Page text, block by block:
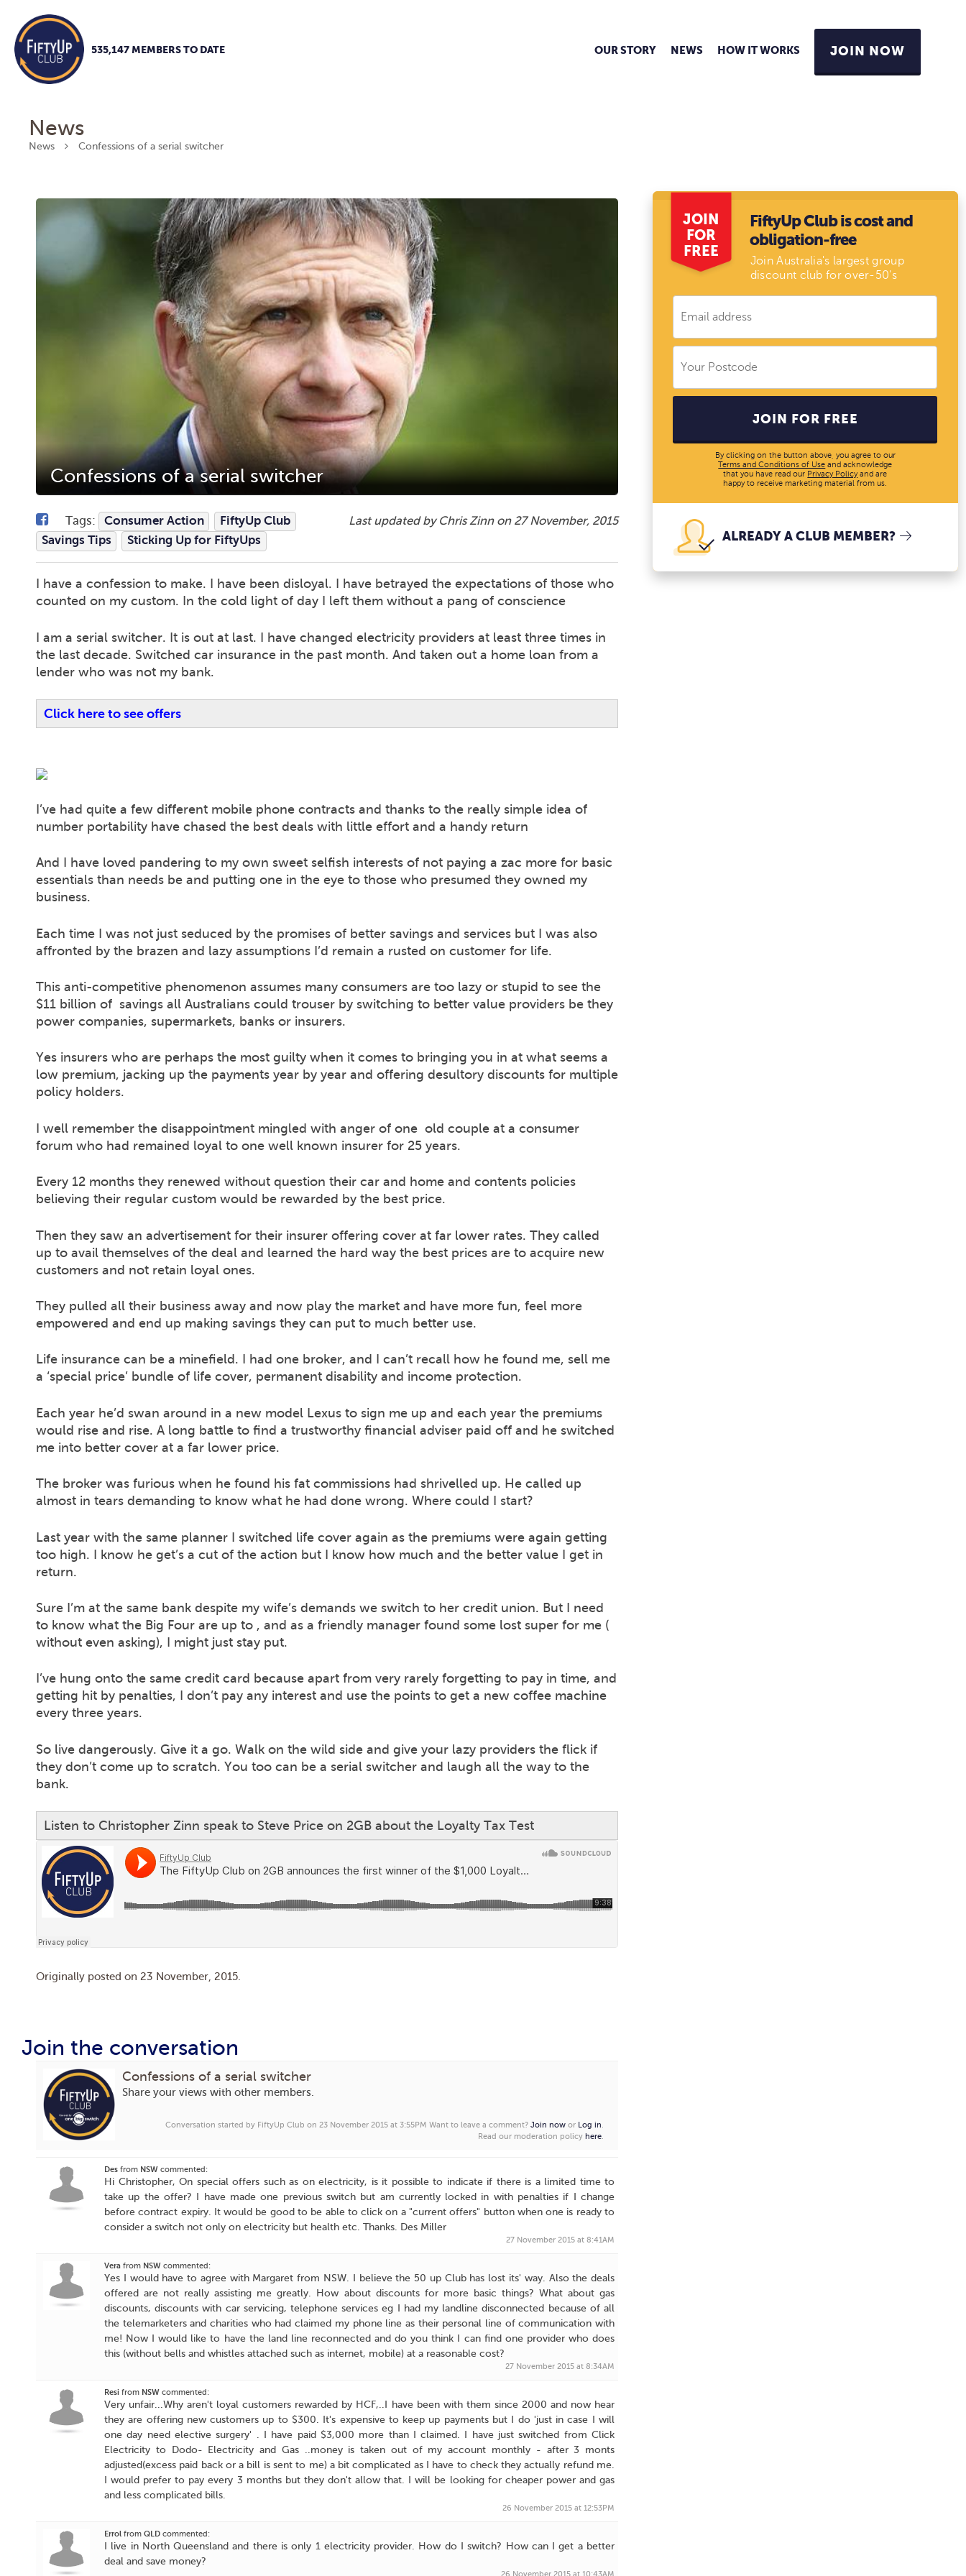
535,147 MEMBERS TO DATE OUR STORY NEWS HOW IT WORKS JOIN NOW
News
News Confessions of a serial switcher
Confessions of a serial switcher
Tags: Consumer Action
FiftyUp Club
Savings Tips
Sticking Up for FiftyUps
Last updated by Chris Zinn on 27 November, 2015
I have a confession to make. I have been disloyal. I have betrayed the expectations of those who
counted on my custom. In the cold light of day I left them without a pang of conscience
I am a serial switcher. It is out at last. I have changed electricity providers at least three times in
the last decade. Switched car insurance in the past month. And taken out a home loan from a
lender who was not my bank.
Click here to see offers
I’ve had quite a few different mobile phone contracts and thanks to the really simple idea of
number portability have chased the best deals with little effort and a handy return
And I have loved pandering to my own sweet selfish interests of not paying a zac more for basic
essentials than needs be and putting one in the eye to those who presumed they owned my
business.
Each time I was not just seduced by the promises of better savings and services but I was also
affronted by the brazen and lazy assumptions I’d remain a rusted on customer for life.
This anti-competitive phenomenon assumes many consumers are too lazy or stupid to see the
$11 billion of savings all Australians could trouser by switching to better value providers be they
power companies, supermarkets, banks or insurers.
Yes insurers who are perhaps the most guilty when it comes to bringing you in at what seems a
low premium, jacking up the payments year by year and offering desultory discounts for multiple
policy holders.
I well remember the disappointment mingled with anger of one old couple at a consumer
forum who had remained loyal to one well known insurer for 25 years.
Every 12 months they renewed without question their car and home and contents policies
believing their regular custom would be rewarded by the best price.
Then they saw an advertisement for their insurer offering cover at far lower rates. They called
up to avail themselves of the deal and learned the hard way the best prices are to acquire new
customers and not retain loyal ones.
They pulled all their business away and now play the market and have more fun, feel more
empowered and end up making savings they can put to much better use.
Life insurance can be a minefield. I had one broker, and I can’t recall how he found me, sell me
a ‘special price’ bundle of life cover, permanent disability and income protection.
Each year he’d swan around in a new model Lexus to sign me up and each year the premiums
would rise and rise. A long battle to find a trustworthy financial adviser paid off and he switched
me into better cover at a far lower price.
The broker was furious when he found his fat commissions had shrivelled up. He called up
almost in tears demanding to know what he had done wrong. Where could I start?
Last year with the same planner I switched life cover again as the premiums were again getting
too high. I know he get’s a cut of the action but I know how much and the better value I get in
return.
Sure I’m at the same bank despite my wife’s demands we switch to her credit union. But I need
to know what the Big Four are up to , and as a friendly manager found some lost super for me (
without even asking), I might just stay put.
I’ve hung onto the same credit card because apart from very rarely forgetting to pay in time, and
getting hit by penalties, I don’t pay any interest and use the points to get a new coffee machine
every three years.
So live dangerously. Give it a go. Walk on the wild side and give your lazy providers the flick if
they don’t come up to scratch. You too can be a serial switcher and laugh all the way to the
bank.
Listen to Christopher Zinn speak to Steve Price on 2GB about the Loyalty Tax Test
Originally posted on 23 November, 2015
Join the conversation
Confessions of a serial switcher
Share your views with other members.
Conversation started by FiftyUp Club on 23 November 2015 at 3:55PMWant to leave a comment?Join now or Log in.
Read our moderation policy here.
Des from NSW commented:
Hi Christopher, On special offers such as on electricity, is it possible to indicate if there is a limited time to
take up the offer? I have made one previous switch but am currently locked in with penalties if I change
before contract expiry. It would be good to be able to click on a "current offers" button when one is ready to
consider a switch not only on electricity but health etc. Thanks. Des Miller
27 November 2015 at 8:41AM
Vera from NSW commented:
Yes I would have to agree with Margaret from NSW. I believe the 50 up Club has lost its' way. Also the deals
offered are not really assisting me greatly. How about discounts for more basic things? What about gas
discounts, discounts with car servicing, telephone services eg I had my landline disconnected because of all
the telemarketers and charities who had claimed my phone line as their personal line of communication with
me! Now I would like to have the land line reconnected and do you think I can find one provider who does
this (without bells and whistles attached such as internet, mobile) at a reasonable cost?
27 November 2015 at 8:34AM
Resi from NSW commented:
Very unfair...Why aren't loyal customers rewarded by HCF,..I have been with them since 2000 and now hear
they are offering new customers up to $300. It's expensive to keep up payments but I do 'just in case I will
one day need elective surgery' . I have paid $3,000 more than I claimed. I have just switched from Click
Electricity to Dodo- Electricity and Gas ..money is taken out of my account monthly - after 3 monts
adjusted(excess paid back or a bill is sent to me) a bit complicated as I have to check they actually refund me.
I would prefer to pay every 3 months but they don't allow that. I will be looking for cheaper power and gas
and less complicated bills.
26 November 2015 at 12:53PM
Errol from QLD commented:
I live in North Queensland and there is only 1 electricity provider. How do I switch? How can I get a better
deal and save money?
JOIN
FOR
FREE
FiftyUp Club is cost and
obligation-free
Join Australia's largest group
discount club for over-50's
JOIN FOR FREE
By clicking on the button above, you agree to our
Terms and Conditions of Use and acknowledge
that you have read our Privacy Policyand are
happy to receive marketing material from us.
ALREADY A CLUB MEMBER?